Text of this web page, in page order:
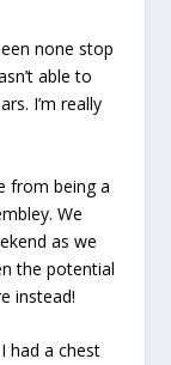
none stop
able to
I’m really
from being a
We
as we
the potential
instead!
had a chest